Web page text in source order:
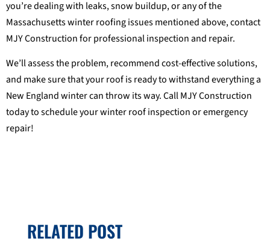
you’re dealing with leaks, snow buildup, or any of the
Massachusetts winter roofing issues mentioned above, contact
MJY Construction for professional inspection and repair.
We’ll assess the problem, recommend cost-effective solutions,
and make sure that your roof is ready to withstand everything a
New England winter can throw its way. Call MJY Construction
today to schedule your winter roof inspection or emergency
repair!
RELATED POST